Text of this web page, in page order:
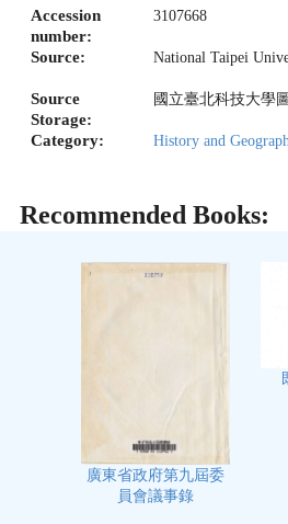
Accession
number:
3107668
Source: National Taipei
Source
Storage:
國立臺北科技大學
Category: History and
Recommended Books:
廣東省政府第九屆委
員會議事錄